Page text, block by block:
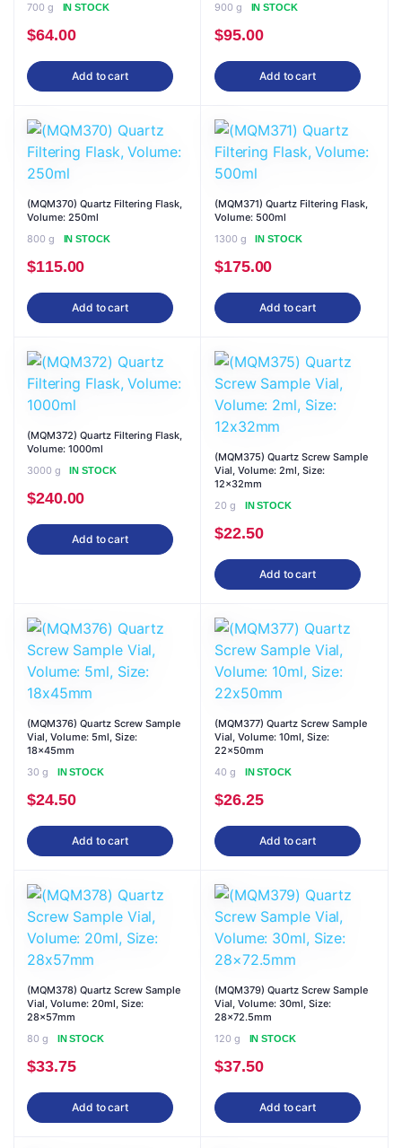
700 g
IN STOCK
$64.00
Add to cart
900 g
IN STOCK
$95.00
Add to cart
(MQM370) Quartz Filtering Flask,
Volume: 250ml
800 g
IN STOCK
$115.00
Add to cart
(MQM371) Quartz Filtering Flask,
Volume: 500ml
1300 g
IN STOCK
$175.00
Add to cart
(MQM372) Quartz Filtering Flask,
Volume: 1000ml
3000 g
IN STOCK
$240.00
Add to cart
(MQM375) Quartz Screw Sample
Vial, Volume: 2ml, Size:
12x32mm
20 g
IN STOCK
$22.50
Add to cart
(MQM376) Quartz Screw Sample
Vial, Volume: 5ml, Size:
18x45mm
30 g
IN STOCK
$24.50
Add to cart
(MQM377) Quartz Screw Sample
Vial, Volume: 10ml, Size:
22x50mm
40 g
IN STOCK
$26.25
Add to cart
(MQM378) Quartz Screw Sample
Vial, Volume: 20ml, Size:
28x57mm
80 g
IN STOCK
$33.75
Add to cart
(MQM379) Quartz Screw Sample
Vial, Volume: 30ml, Size:
28×72.5mm
120 g
IN STOCK
$37.50
Add to cart